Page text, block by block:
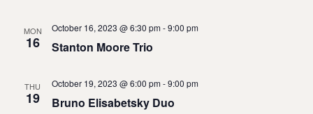
MON
16
October 16, 2023 @ 6:30 pm-9:00 pm
Stanton Moore Trio
THU
19
October 19, 2023 @ 6:00 pm-9:00 pm
Bruno Elisabetsky Duo